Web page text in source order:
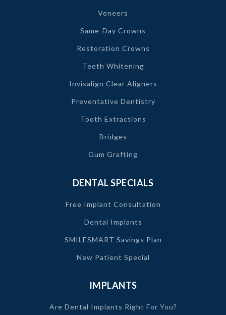
Veneers
Same-Day Crowns
Restoration Crowns
Teeth Whitening
Invisalign Clear Aligners
Preventative Dentistry
Tooth Extractions
Bridges
Gum Grafting
DENTAL SPECIALS
Free Implant Consultation
Dental Implants
SMILESMART Savings Plan
New Patient Special
IMPLANTS
Are Dental Implants Right For You?